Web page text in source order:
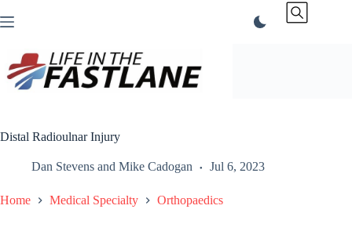
to
Distal Radioulnar Injury
Dan Stevens and Mike Cadogan Jul 6, 2023
Home Medical Specialty Orthopaedics